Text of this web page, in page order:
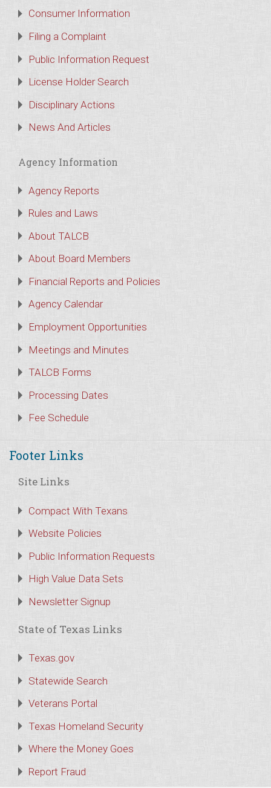
Consumer Information
Filing a Complaint
Public Information Request
License Holder Search
Disciplinary Actions
News And Articles
Agency Information
Agency Reports
Rules and Laws
About TALCB
About Board Members
Financial Reports and Policies
Agency Calendar
Employment Opportunities
Meetings and Minutes
TALCB Forms
Processing Dates
Fee Schedule
Footer Links
Site Links
Compact With Texans
Website Policies
Public Information Requests
High Value Data Sets
Newsletter Signup
State of Texas Links
Texas.gov
Statewide Search
Veterans Portal
Texas Homeland Security
Where the Money Goes
Report Fraud